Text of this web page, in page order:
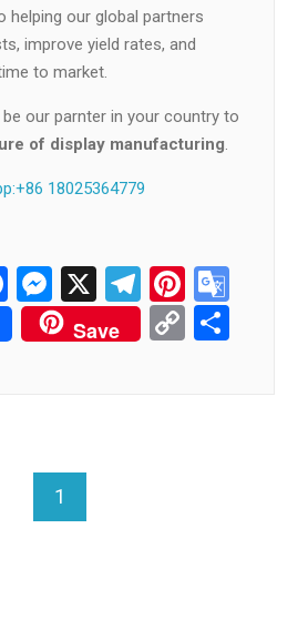
helping our global partners
improve yield rates, and
to market.
our parnter in your country to
of display manufacturing
18025364779
Facebook
Messenger
X Telegram
Save Copy
1